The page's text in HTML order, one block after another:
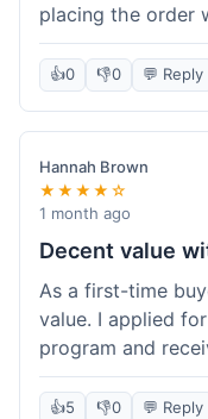
placing the order
trouble.
a pretty
complicated.
👍0 👎0 💬 Reply
Hannah Brown
★★★★☆
1 month ago
Decent value
As a first-time
value. I applied
program and
order of THC oil.
more affordable.
👍5 👎0 💬 Reply